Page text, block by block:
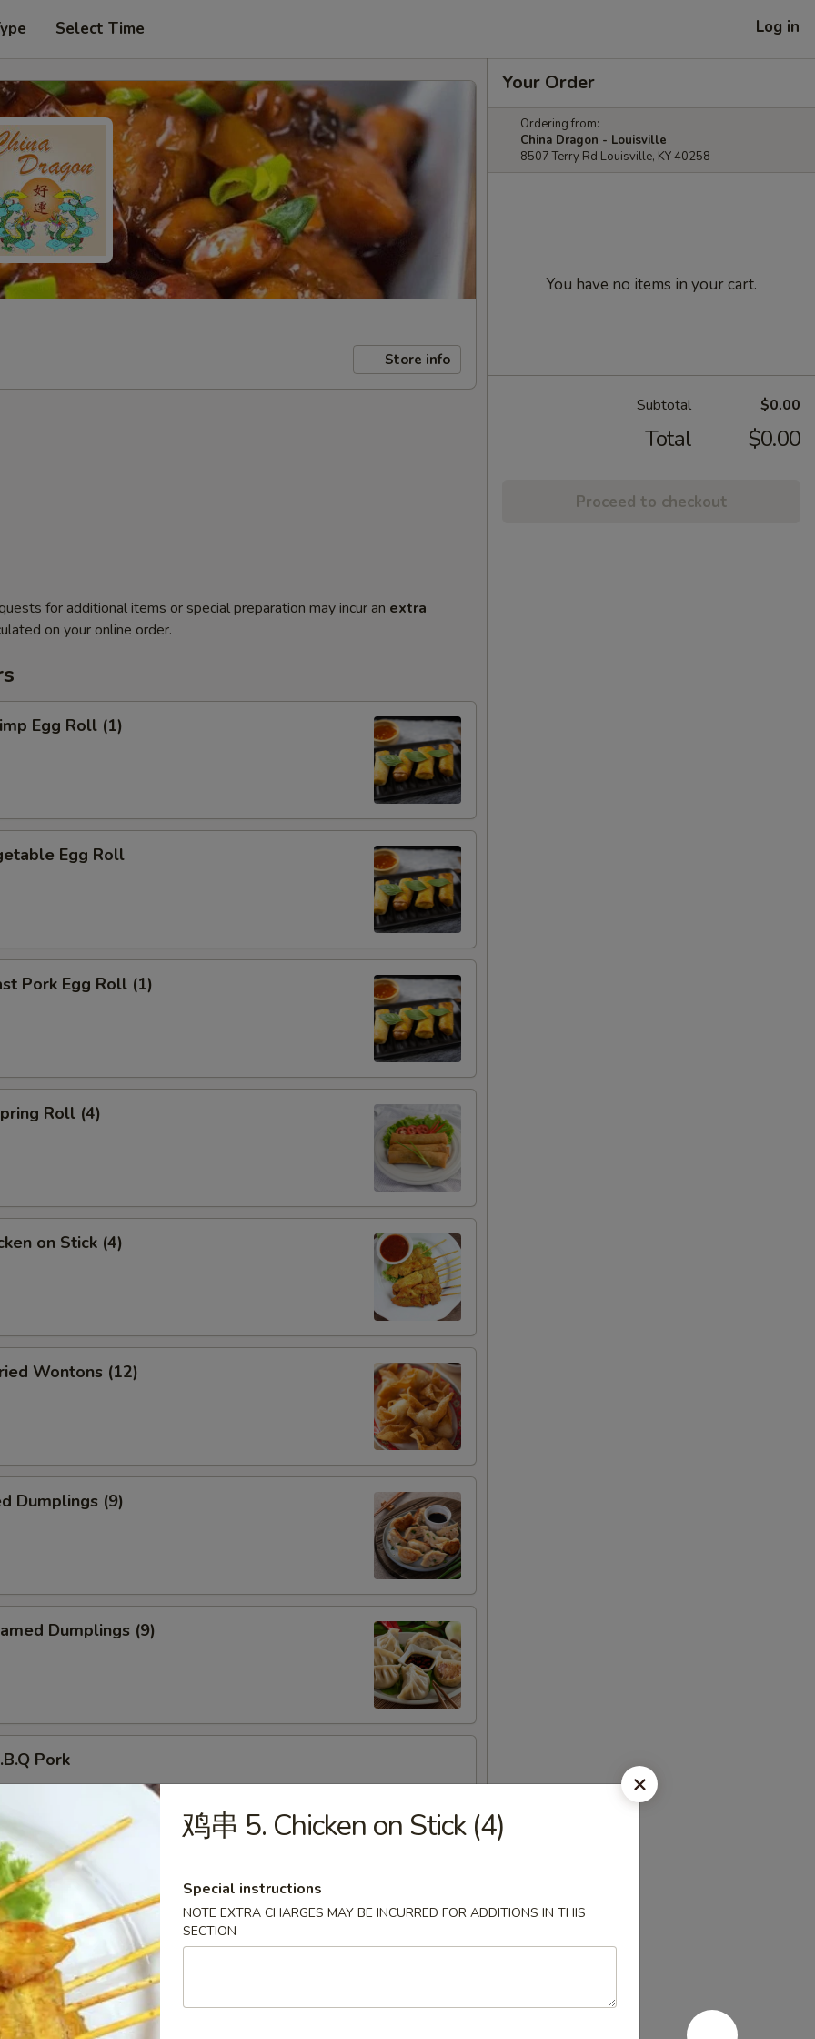
Select Time Log in
Store info
for additional items or special preparation may incur an extra
on your online order.
Egg Roll (1)
Egg Roll
Pork Egg Roll (1)
Roll (4)
on Stick (4)
Wontons (12)
Dumplings (9)
Dumplings (9)
Pork
Donuts (10)
Chicken Wings
Your Order
Ordering from:
China Dragon - Louisville
8507 Terry Rd Louisville, KY 40258
You have no items in your cart.
Subtotal $0.00
Total $0.00
Proceed to checkout
鸡串 5. Chicken on Stick (4)
Special instructions
NOTE EXTRA CHARGES MAY BE INCURRED FOR ADDITIONS IN THIS
SECTION